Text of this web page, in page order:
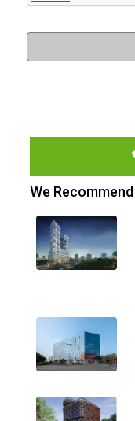
We Recommend